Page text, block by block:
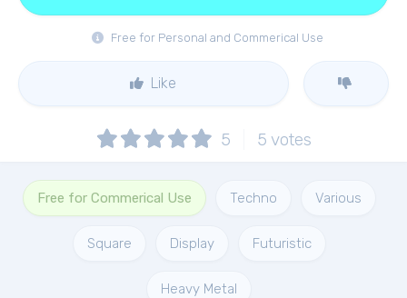
Free for Personal and Commerical Use
Like
5 5 votes
Free for Commerical Use Techno Various
Square Display Futuristic
Heavy Metal